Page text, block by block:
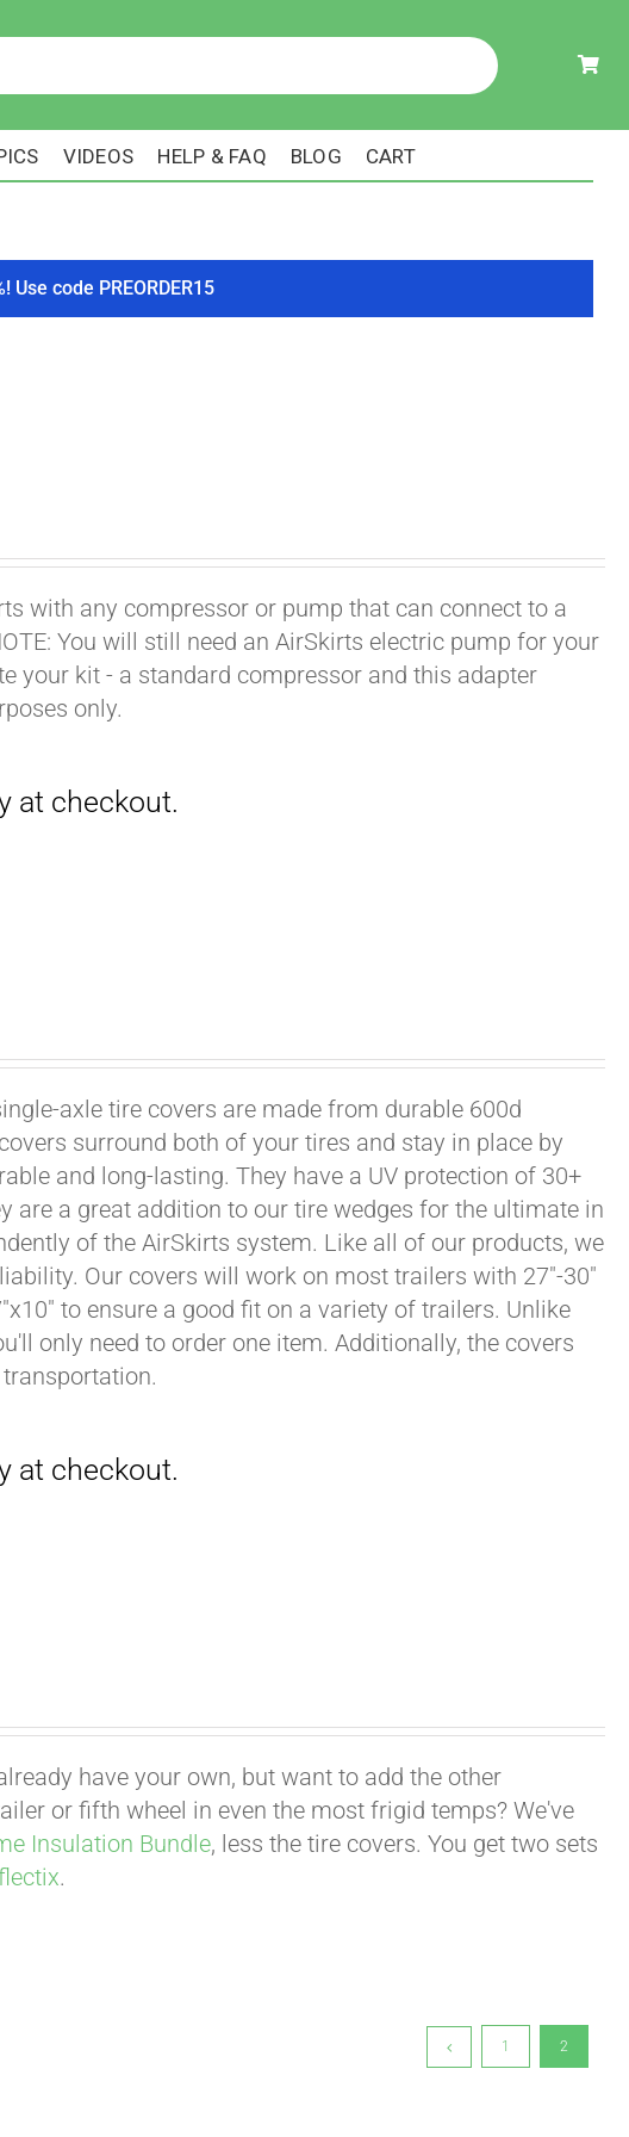
VIDEOS HELP & FAQ BLOG CART
code PREORDER15
with any compressor or pump that can connect to a
You will still need an AirSkirts electric pump for your
your kit - a standard compressor and this adapter
only.
axle tire covers are made from durable 600d
surround both of your tires and stay in place by
and long-lasting. They have a UV protection of 30+
are a great addition to our tire wedges for the ultimate in
of the AirSkirts system. Like all of our products, we
Our covers will work on most trailers with 27"-30"
to ensure a good fit on a variety of trailers. Unlike
only need to order one item. Additionally, the covers
have your own, but want to add the other
or fifth wheel in even the most frigid temps? We've
Insulation Bundle, less the tire covers. You get two sets
.
1 2